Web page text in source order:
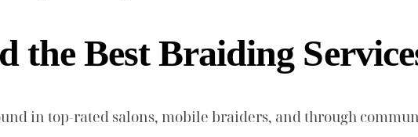
the Best Braiding
in top-rated salons, mobile braiders, and through